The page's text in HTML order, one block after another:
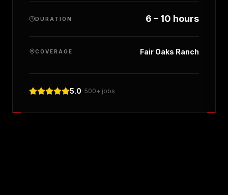
DURATION 6 – 10 hours
COVERAGE Fair Oaks Ranch
5.0· 500+ jobs